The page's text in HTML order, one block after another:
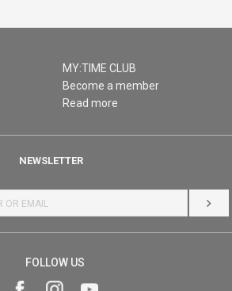
MY:TIME CLUB
Become a member
Read more
NEWSLETTER
LOG
FOLLOW US